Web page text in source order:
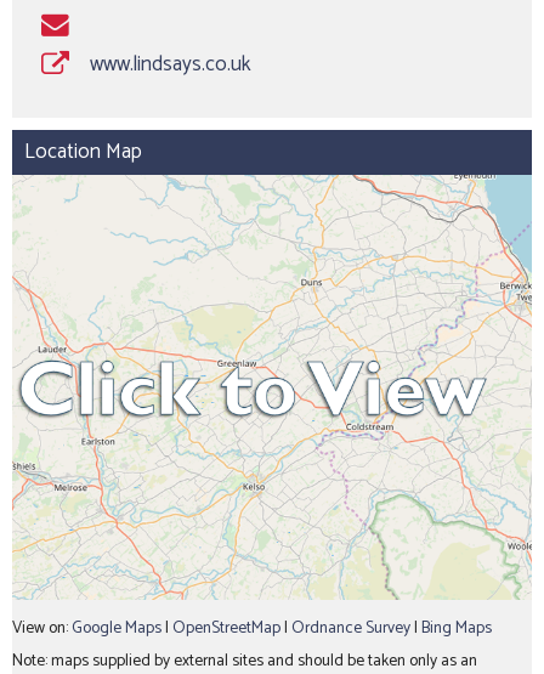
www.lindsays.co.uk
Location Map
View on:Google Maps| OpenStreetMap| Ordnance Survey|Bing Maps
Note: maps supplied by external sites and should be taken only as an